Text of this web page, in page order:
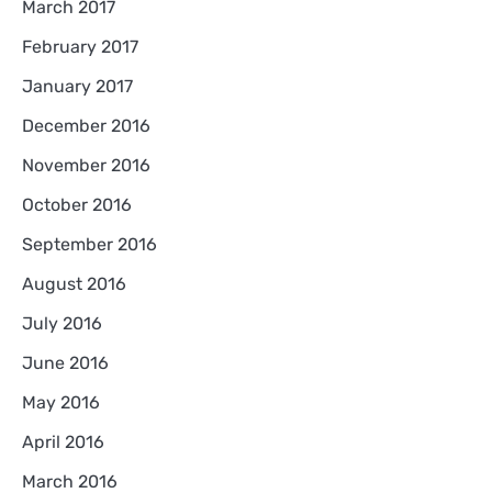
March 2017
February 2017
January 2017
December 2016
November 2016
October 2016
September 2016
August 2016
July 2016
June 2016
May 2016
April 2016
March 2016